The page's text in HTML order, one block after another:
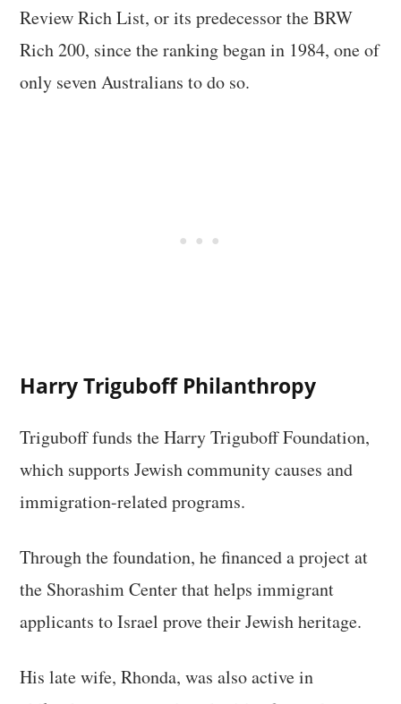
Review Rich List, or its predecessor the BRW
Rich 200, since the ranking began in 1984, one of
only seven Australians to do so.
Harry Triguboff Philanthropy
Triguboff funds the Harry Triguboff Foundation,
which supports Jewish community causes and
immigration-related programs.
Through the foundation, he financed a project at
the Shorashim Center that helps immigrant
applicants to Israel prove their Jewish heritage.
His late wife, Rhonda, was also active in